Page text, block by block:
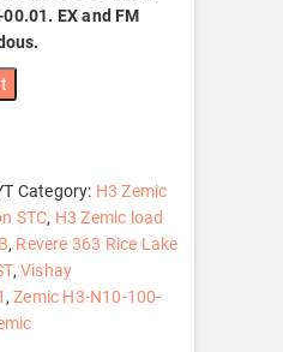
EX and FM
Category: H3 Zemic
STC, H3 Zemic load
, Revere 363 Rice Lake
,Vishay
,Zemic H3-N10-100-